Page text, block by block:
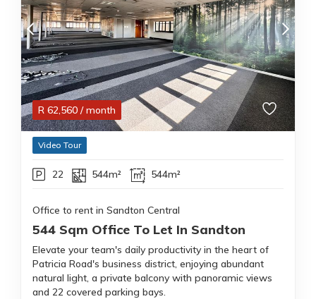
R 62,560 / month
Video Tour
22 544m² 544m²
Office to rent in Sandton Central
544 Sqm Office To Let In Sandton
Elevate your team's daily productivity in the heart of
Patricia Road's business district, enjoying abundant
natural light, a private balcony with panoramic views
and 22 covered parking bays.